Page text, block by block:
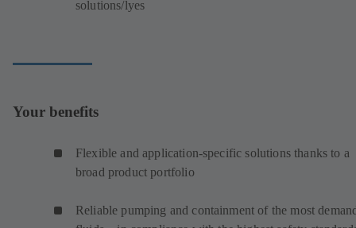
solutions/lyes
Your benefits
Flexible and application-specific solutions thanks to a
broad product portfolio
Reliable pumping and containment of the most